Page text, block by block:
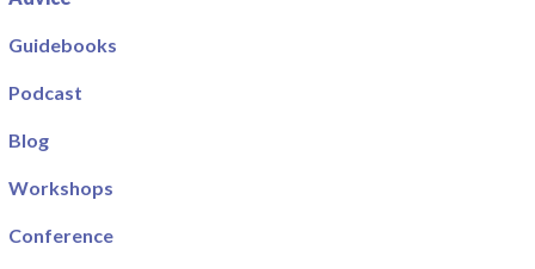
Guidebooks
Podcast
Blog
Workshops
Conference